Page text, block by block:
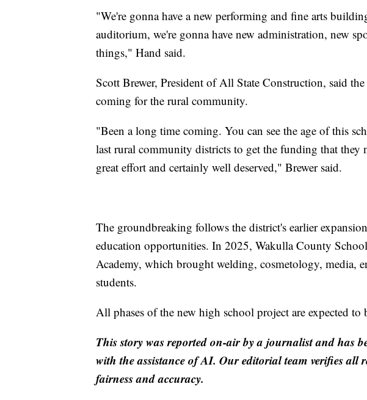
"We're gonna have a new performing and fine arts
auditorium, we're gonna have new administration, new
things," Hand said.
Scott Brewer, President of All State Construction, said
coming for the rural community.
"Been a long time coming. You can see the age of this
last rural community districts to get the funding that they
great effort and certainly well deserved," Brewer said.
The groundbreaking follows the district's earlier
education opportunities. In 2025, Wakulla County
Academy, which brought welding, cosmetology, media,
students.
All phases of the new high school project are expected
This story was reported on-air by a journalist and has
with the assistance of AI. Our editorial team verifies
fairness and accuracy.